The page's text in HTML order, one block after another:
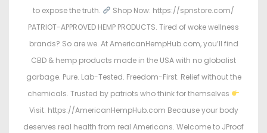
to expose the truth.
Shop Now: https://spnstore.com/
PATRIOT-APPROVED HEMP PRODUCTS. Tired of woke wellness
brands? So are we. At AmericanHempHub.com, you’ll find
CBD & hemp products made in the USA with no globalist
garbage. Pure. Lab-Tested. Freedom-First. Relief without the
chemicals. Trusted by patriots who think for themselves
Visit: https://AmericanHempHub.com Because your body
deserves real health from real Americans. Welcome to JProof